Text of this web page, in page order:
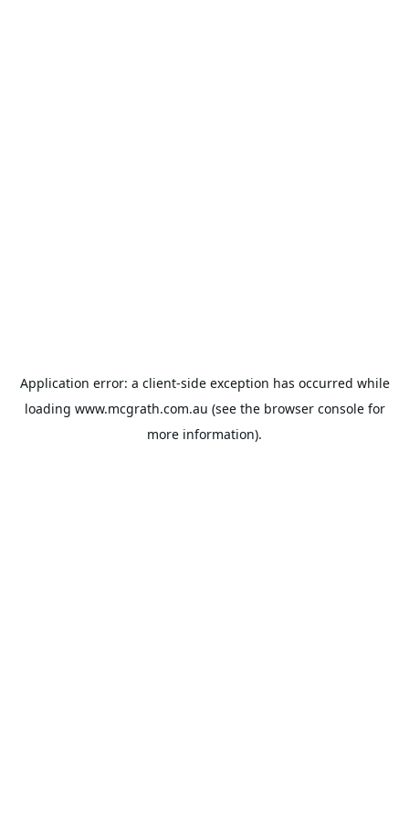
Application error: a client-side exception has occurred while
loading www.mcgrath.com.au (see the browser consolefor
more information).